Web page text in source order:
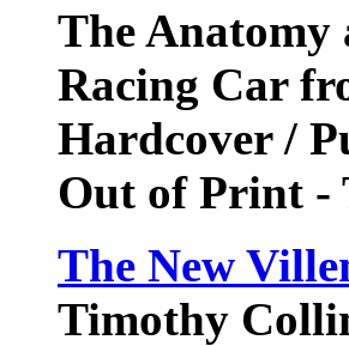
The Anatomy
Racing Car
Hardcover /
Out of Print -
The New
Timothy